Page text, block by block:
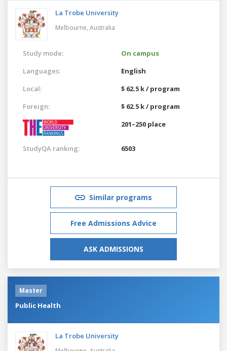
La Trobe University
Melbourne, Australia
Study mode:
On campus
Languages:
English
Local:
$ 62.5 k / program
Foreign:
$ 62.5 k / program
201–250 place
StudyQA ranking: 6503
Similar programs
Free Admissions Advice
ASK ADMISSIONS
Master
Public Health
La Trobe University